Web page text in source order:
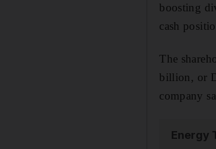
boosting
cash
The
billion, or
company
Energy